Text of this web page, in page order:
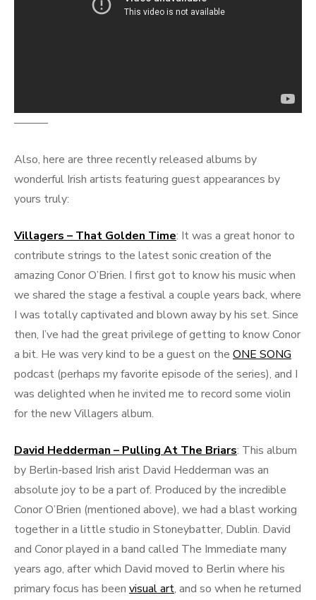
———
Also, here are three recently released albums by
wonderful Irish artists featuring guest appearances by
yours truly:
Villagers – That Golden Time: It was a great honor to
contribute strings to the latest sonic creation of the
amazing Conor O’Brien. I first got to know his music when
we shared the stage a festival a couple years back, where
I was totally captivated and blown away by his set. Since
then, I’ve had the great privilege of getting to know Conor
a bit. He was very kind to be a guest on the ONE SONG
podcast (perhaps my favorite episode of the series), and I
was delighted when he invited me to record some violin
for the new Villagers album.
David Hedderman – Pulling At The Briars: This album
by Berlin-based Irish arist David Hedderman was an
absolute joy to be a part of. Produced by the incredible
Conor O’Brien (mentioned above), we had a blast working
together in a little studio in Stoneybatter, Dublin. David
and Conor played in a band called The Immediate many
years ago, after which David moved to Berlin where his
primary focus has been visual art, and so when he returned